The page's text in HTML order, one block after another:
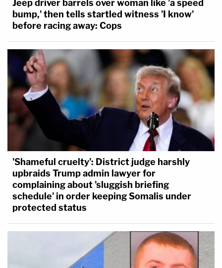
Jeep driver barrels over woman like 'a speed
bump,' then tells startled witness 'I know'
before racing away: Cops
'Shameful cruelty': District judge harshly
upbraids Trump admin lawyer for
complaining about 'sluggish briefing
schedule' in order keeping Somalis under
protected status